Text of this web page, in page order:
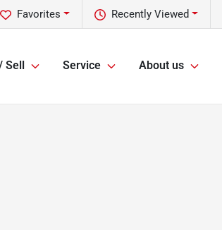
Recently Viewed
Favorites
Service About us